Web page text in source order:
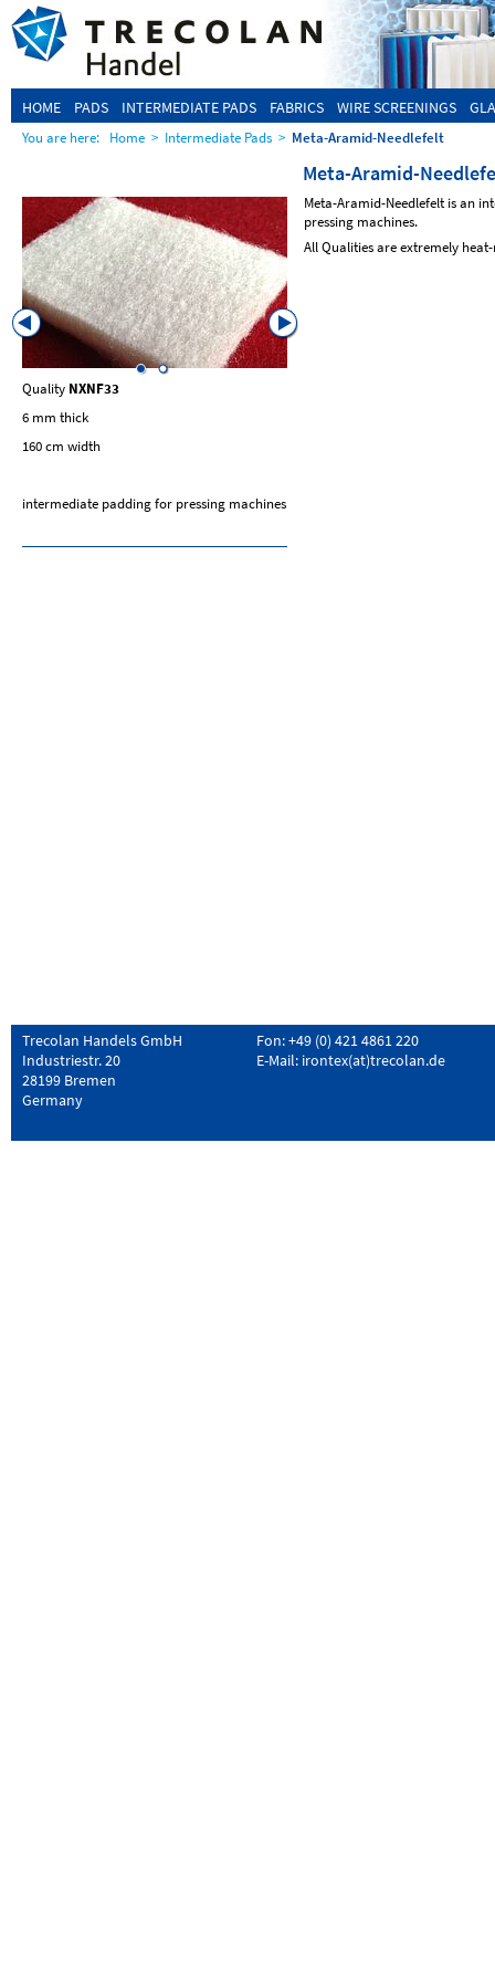
HOME PADS INTERMEDIATE PADS FABRICS WIRE SCREENINGS
You are here: Home > Intermediate Pads > Meta-Aramid-Needlefelt
Meta-Aramid-
Meta-Aramid-Needlefelt is an
pressing machines.
All Qualities are extremely
Quality NXNF33
6 mm thick
160 cm width
intermediate padding for pressing machines
Trecolan Handels GmbH
Industriestr. 20
28199 Bremen
Germany
Fon: +49 (0) 421 4861 220
E-Mail: irontex(at)trecolan.de